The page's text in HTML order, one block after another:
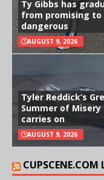
Ty Gibbs has
from promising to
dangerous
AUGUST 9, 2026
Tyler Reddick’s
Summer of Misery
carries on
AUGUST 9, 2026
CUPSCENE.COM